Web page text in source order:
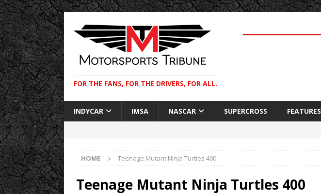
FOR THE FANS, FOR THE DRIVERS, FOR ALL.
INDYCAR IMSA NASCAR SUPERCROSS FEATURES
HOME Teenage Mutant Ninja Turtles 400
Teenage Mutant Ninja Turtles 400